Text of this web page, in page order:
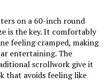
20.8 pounds
296592
on a 60-inch round
is the key. It comfortably
feeling cramped, making
entertaining. The
scrollwork give it
that avoids feeling like